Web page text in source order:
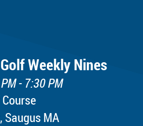
Weekly Nines
- 7:30 PM
Saugus MA